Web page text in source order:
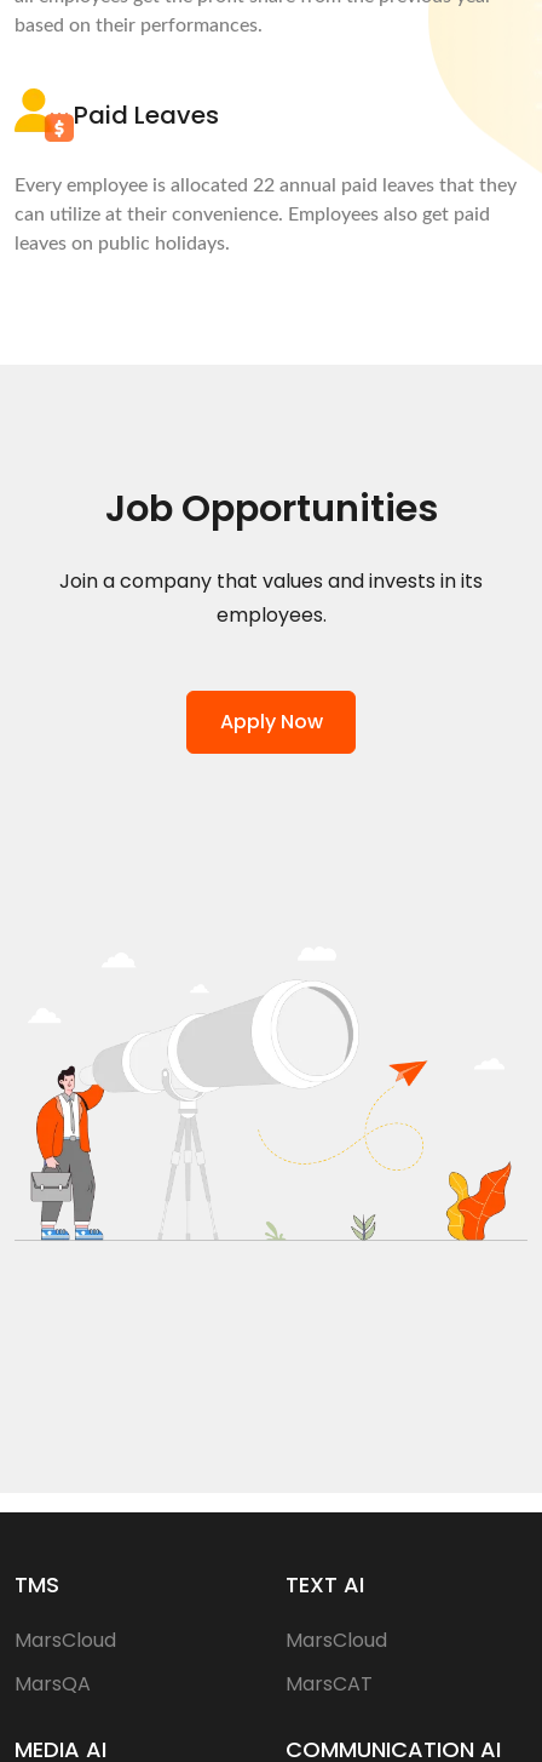
based on their performances.
Paid Leaves
Every employee is allocated 22 annual paid leaves that they
can utilize at their convenience. Employees also get paid
leaves on public holidays.
Job Opportunities
Join a company that values and invests in its
employees.
Apply Now
TMS
MarsCloud
MarsQA
MEDIA AI
TEXT AI
MarsCloud
MarsCAT
COMMUNICATION AI